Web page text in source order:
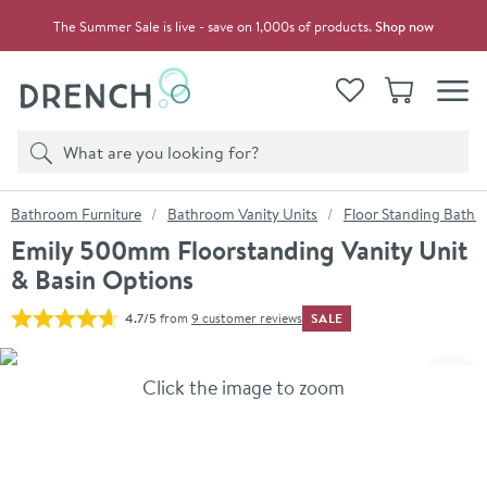
The Summer Sale is live - save on 1,000s of products.Shop now
View your
WishlistBasket
Search
Product search
You are here:
Bathroom Furniture Bathroom Vanity Units Floor Standing
Emily 500mm Floorstanding Vanity Unit
& Basin Options
4.7/5from 9 customer reviews SALE
Skip over gallery to content
Click the image to zoom